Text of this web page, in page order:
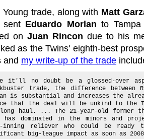
trade, along with Matt
sent Eduardo Morlan to
on Juan Rincon due to his
as the Twins' eighth-best
and my write-up of the trade
it'll no doubt be a glossed-over
trade, the difference between
is substantial and increases the
that the deal will be unkind to the
haul. ... The 21-year-old former
has dominated in the minors and
inning reliever who could be ready
big-league impact as soon as